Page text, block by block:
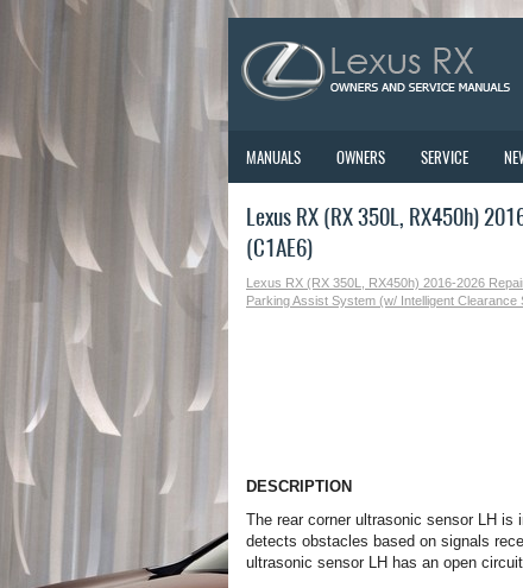
MANUALS OWNERS SERVICE
Lexus RX (RX 350L, RX450h)
(C1AE6)
Lexus RX (RX 350L, RX450h) 2016-2026
Parking Assist System (w/ Intelligent Clearance
DESCRIPTION
The rear corner ultrasonic sensor LH is
detects obstacles based on signals
ultrasonic sensor LH has an open